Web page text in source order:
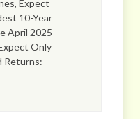
Expect
10-Year
April 2025
Only
Returns: